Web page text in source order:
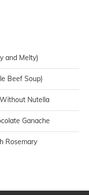
and Melty)
Beef Soup)
Nutella
Ganache
Rosemary